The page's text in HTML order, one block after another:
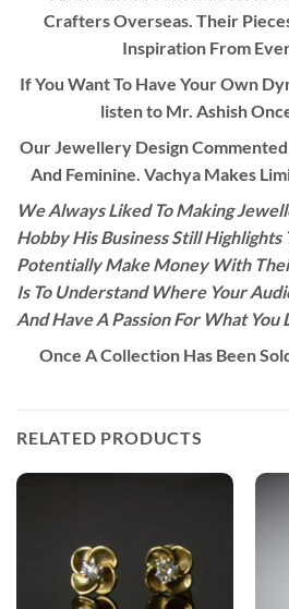
Crafters Overseas. Their
Inspiration From
If You Want To Have Your Own
listen to Mr. Ashish
Our Jewellery Design
And Feminine. Vachya Makes
We Always Liked To Making
Hobby His Business Still Highlights
Potentially Make Money With
Is To Understand Where Your
And Have A Passion For What You
Once A Collection Has Been
RELATED PRODUCTS